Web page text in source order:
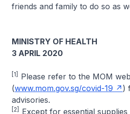
friends and family to do so as
MINISTRY OF HEALTH
3 APRIL 2020
[1] Please refer to the MOM
(www.mom.gov.sg/covid-19
)
advisories.
[2] Except for essential